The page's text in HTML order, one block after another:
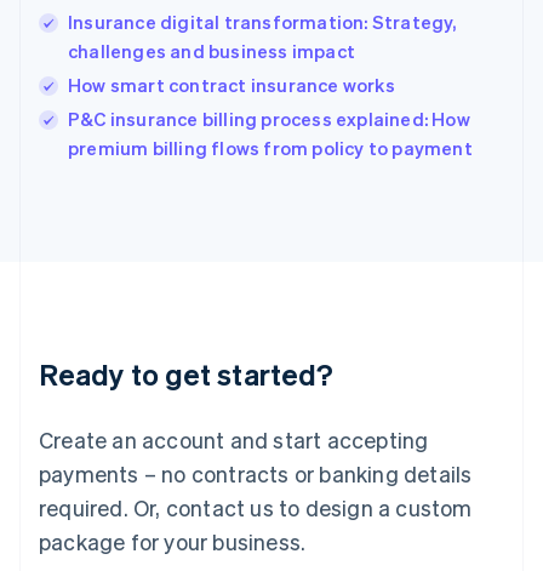
Insurance digital transformation: Strategy,
challenges and business impact
How smart contract insurance works
P&C insurance billing process explained: How
premium billing flows from policy to payment
Ready to get started?
Create an account and start accepting
payments – no contracts or banking details
required. Or, contact us to design a custom
package for your business.
India
Ireland
English
Italy
Japan
Luxembourg
Français DeutschEnglish
简体中文English
English简体中文
Malta
English
Mexico